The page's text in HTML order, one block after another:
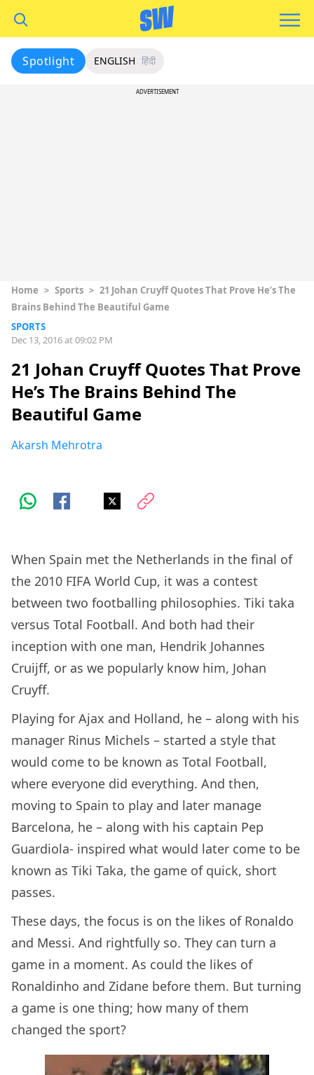
Spotlight ENGLISH हिंदी
ADVERTISEMENT
Home > Sports > 21 Johan Cruyff Quotes That Prove He’s The
Brains Behind The Beautiful Game
SPORTS
Dec 13, 2016 at 09:02 PM
21 Johan Cruyff Quotes That Prove
He’s The Brains Behind The
Beautiful Game
Akarsh Mehrotra
When Spain met the Netherlands in the final of
the 2010 FIFA World Cup, it was a contest
between two footballing philosophies. Tiki taka
versus Total Football. And both had their
inception with one man, Hendrik Johannes
Cruijff, or as we popularly know him, Johan
Cruyff.
Playing for Ajax and Holland, he – along with his
manager Rinus Michels – started a style that
would come to be known as Total Football,
where everyone did everything. And then,
moving to Spain to play and later manage
Barcelona, he – along with his captain Pep
Guardiola- inspired what would later come to be
known as Tiki Taka, the game of quick, short
passes.
These days, the focus is on the likes of Ronaldo
and Messi. And rightfully so. They can turn a
game in a moment. As could the likes of
Ronaldinho and Zidane before them. But turning
a game is one thing; how many of them
changed the sport?